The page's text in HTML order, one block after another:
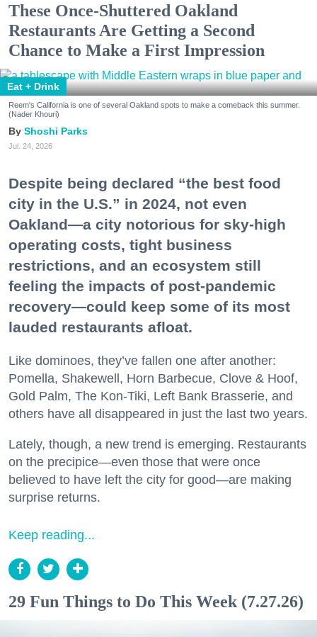
These Once-Shuttered Oakland
Restaurants Are Getting a Second
Chance to Make a First Impression
Eat + Drink
Reem's California is one of several Oakland spots to make a comeback this summer.
(Nader Khouri)
Shoshi Parks
Jul. 24, 2026
Despite being declared “the best food
city in the U.S.” in 2024, not even
Oakland—a city notorious for sky-high
operating costs, tight business
restrictions, and an ecosystem still
feeling the impacts of post-pandemic
recovery—could keep some of its most
lauded restaurants afloat.
Like dominoes, they’ve fallen one after another:
Pomella, Shakewell, Horn Barbecue, Clove & Hoof,
Gold Palm, The Kon-Tiki, Left Bank Brasserie, and
others have all disappeared in just the last two years.
Lately, though, a new trend is emerging. Restaurants
on the precipice—even those that were once
believed to have left the city for good—are making
surprise returns.
Keep reading...
29 Fun Things to Do This Week (7.27.26)